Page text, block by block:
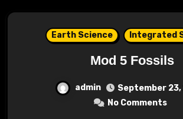
Earth Science Integrated
Mod 5 Fossils
admin
September 23,
No Comments